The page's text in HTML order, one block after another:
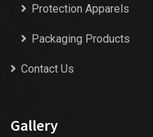
Protection Apparels
Packaging Products
Contact Us
Gallery